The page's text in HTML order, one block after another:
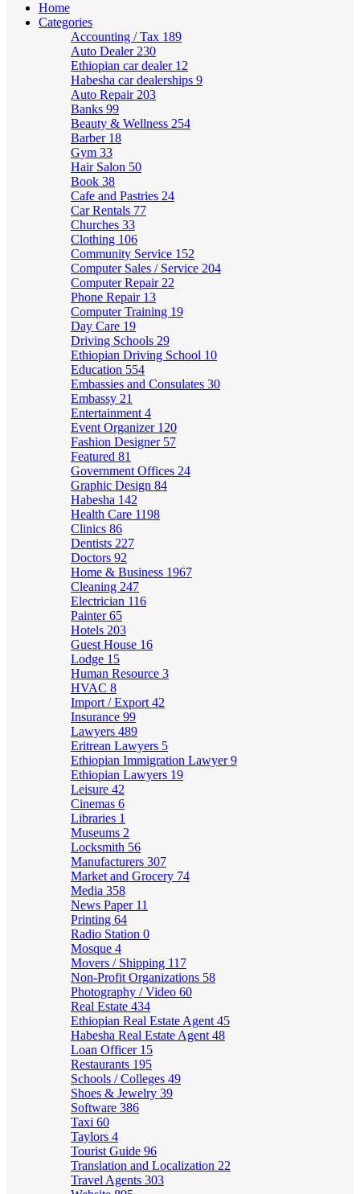
Home
Categories
Accounting / Tax 189
Auto Dealer 230
Ethiopian car dealer 12
Habesha car dealerships 9
Auto Repair 203
Banks 99
Beauty & Wellness 254
Barber 18
Gym 33
Hair Salon 50
Book 38
Cafe and Pastries 24
Car Rentals 77
Churches 33
Clothing 106
Community Service 152
Computer Sales / Service 204
Computer Repair 22
Phone Repair 13
Computer Training 19
Day Care 19
Driving Schools 29
Ethiopian Driving School 10
Education 554
Embassies and Consulates 30
Embassy 21
Entertainment 4
Event Organizer 120
Fashion Designer 57
Featured 81
Government Offices 24
Graphic Design 84
Habesha 142
Health Care 1198
Clinics 86
Dentists 227
Doctors 92
Home & Business 1967
Cleaning 247
Electrician 116
Painter65
Hotels 203
Guest House 16
Lodge 15
Human Resource 3
HVAC 8
Import / Export 42
Insurance 99
Lawyers 489
Eritrean Lawyers 5
Ethiopian Immigration Lawyer9
Ethiopian Lawyers 19
Leisure 42
Cinemas 6
Libraries 1
Museums 2
Locksmith 56
Manufacturers 307
Market and Grocery 74
Media 358
News Paper 11
Printing 64
Radio Station 0
Mosque 4
Movers / Shipping 117
Non-Profit Organizations 58
Photography / Video 60
Real Estate 434
Ethiopian Real Estate Agent 45
Habesha Real Estate Agent 48
Loan Officer 15
Restaurants 195
Schools / Colleges 49
Shoes & Jewelry 39
Software 386
Taxi 60
Taylors 4
Tourist Guide 96
Translation and Localization 22
Travel Agents 303